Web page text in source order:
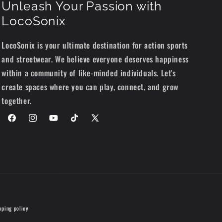
Unleash Your Passion with
LocoSonix
LocoSonix is your ultimate destination for action sports
and streetwear. We believe everyone deserves happiness
within a community of like-minded individuals. Let's
create spaces where you can play, connect, and grow
together.
FacebookInstagramYouTubeTikTok
X
policy